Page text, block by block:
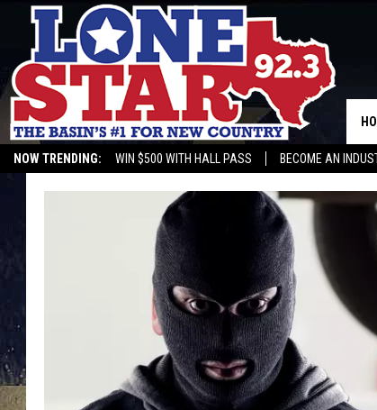
NOW TRENDING: WIN $500 WITH HALL PASS BECOME AN